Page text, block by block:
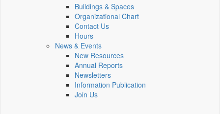
Buildings & Spaces
Organizational Chart
Contact Us
Hours
News & Events
New Resources
Annual Reports
Newsletters
Information Publication
Join Us